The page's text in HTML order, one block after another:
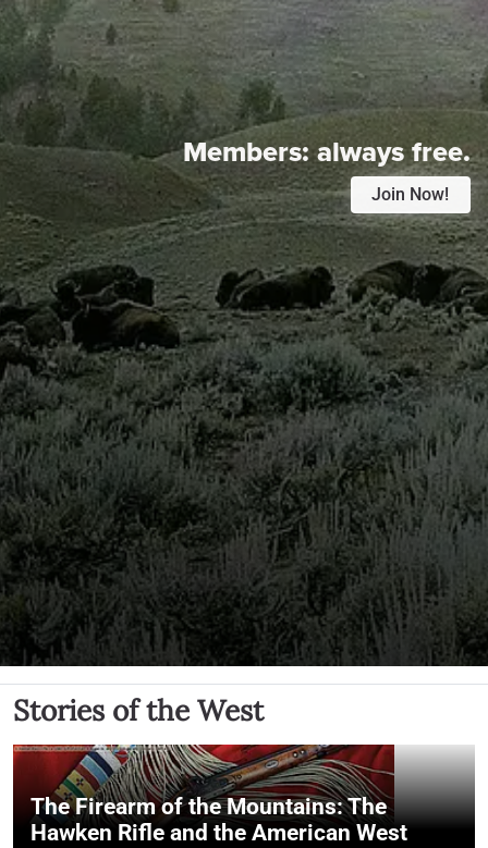
Members:always free.
Join Now!
Stories of the West
The Firearm of the Mountains: The
Hawken Rifle and the American West